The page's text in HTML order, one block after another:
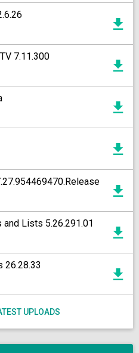
7.11.300
Lists 5.26.291.01
26.28.33
UPLOADS